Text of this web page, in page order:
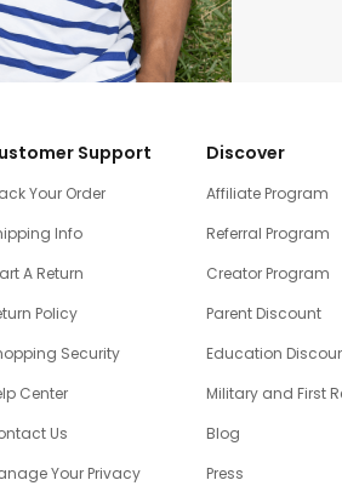
Support
Your Order
Info
A Return
Policy
Security
Center
Us
Your Privacy
Discover
Affiliate Program
Referral Program
Creator Program
Parent Discount
Education
Military and First
Blog
Press